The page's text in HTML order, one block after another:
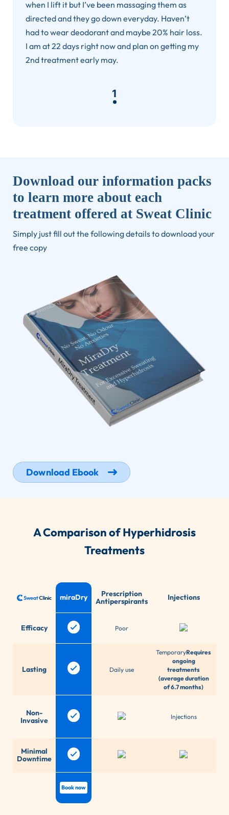
when I lift it but I’ve been massaging them as
directed and they go down everyday. Haven’t
had to wear deodorant and maybe 20% hair loss.
I am at 22 days right now and plan on getting my
2nd treatment early may.
1
Download our information packs
to learn more about each
treatment offered at Sweat Clinic
Simply just fill out the following details to download your
free copy
Download Ebook
A Comparison of Hyperhidrosis
Treatments
miraDry
Prescription
Antiperspirants
Injections
Efficacy Poor
Lasting Daily use
TemporaryRequires
ongoing
treatments
(average duration
of 6.7 months)
Non-
Invasive
Injections
Minimal
Downtime
Book now